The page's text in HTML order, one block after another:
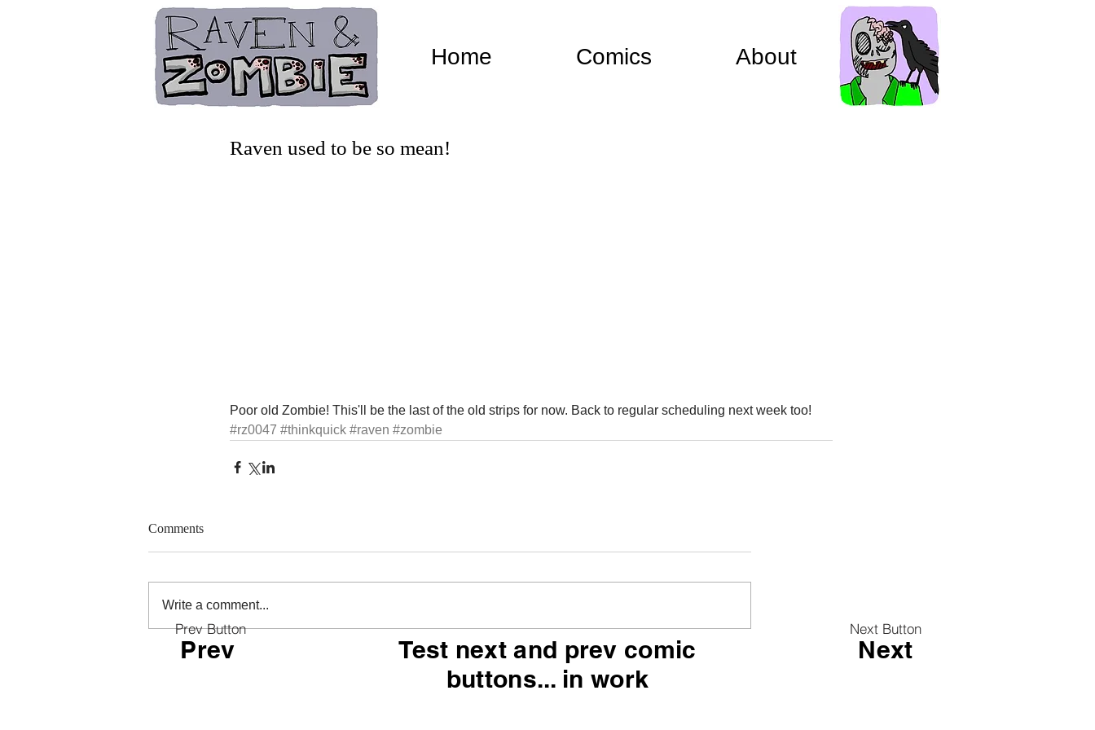
Home Comics About
Raven used to be so mean!
Poor old Zombie! This'll be the last of the old strips for now. Back to regular scheduling next week too!
#rz0047 #thinkquick #raven #zombie
Comments
Write a comment...
Prev
Prev Button
Next
Next Button
Test next and prev comic
buttons... in work